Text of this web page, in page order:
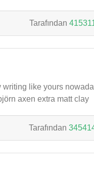
Tarafından
like yours
axen extra matt clay
Tarafından